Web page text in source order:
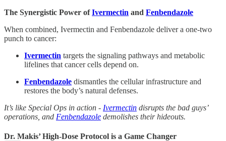
The Synergistic Power ofIvermectin and Fenbendazole
When combined, Ivermectin and Fenbendazole deliver a one-two
punch to cancer:
Ivermectin targets the signaling pathways and metabolic
lifelines that cancer cells depend on.
Fenbendazole dismantles the cellular infrastructure and
restores the body’s natural defenses.
It’s like Special Ops in action - Ivermectin disrupts the bad guys’
operations, and Fenbendazole demolishes their hideouts.
Dr. Makis’ High-Dose Protocol is a Game Changer